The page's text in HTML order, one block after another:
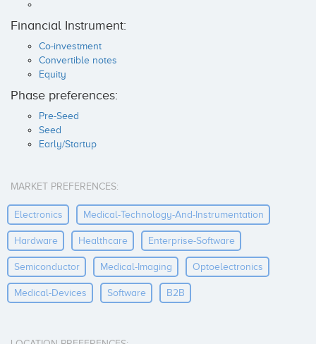
Financial Instrument:
Co-investment
Convertible notes
Equity
Phase preferences:
Pre-Seed
Seed
Early/Startup
MARKET PREFERENCES:
Electronics Medical-Technology-And-Instrumentation
Hardware Healthcare Enterprise-Software
Semiconductor Medical-Imaging Optoelectronics
Medical-Devices Software B2B